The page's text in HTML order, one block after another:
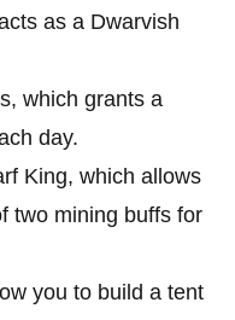
as a Dwarvish
which grants a
day.
King, which allows
two mining buffs for
you to build a tent